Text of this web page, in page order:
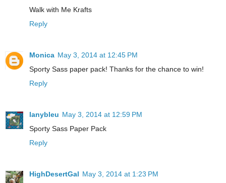
Walk with Me Krafts
Reply
Monica May 3, 2014 at 12:45 PM
Sporty Sass paper pack! Thanks for the chance to win!
Reply
lanybleu May 3, 2014 at 12:59 PM
Sporty Sass Paper Pack
Reply
HighDesertGal May 3, 2014 at 1:23 PM